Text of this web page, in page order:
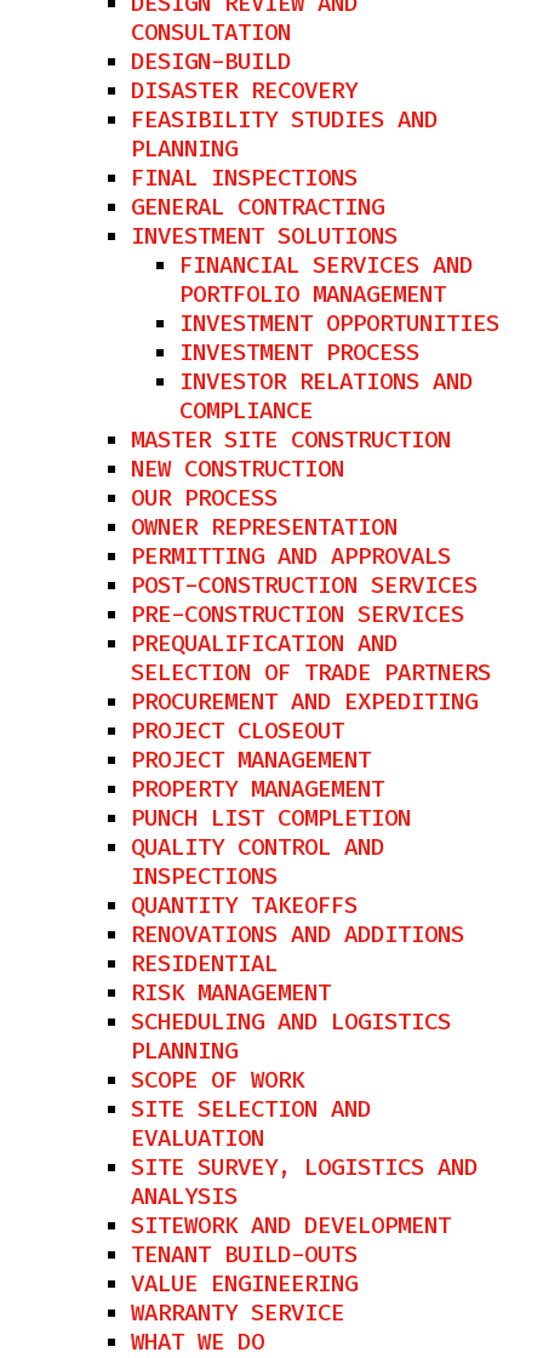
CONSULTATION
DESIGN-BUILD
DISASTER RECOVERY
FEASIBILITY STUDIES AND
PLANNING
FINAL INSPECTIONS
GENERAL CONTRACTING
INVESTMENT SOLUTIONS
FINANCIAL SERVICES AND
PORTFOLIO MANAGEMENT
INVESTMENT OPPORTUNITIES
INVESTMENT PROCESS
INVESTOR RELATIONS AND
COMPLIANCE
MASTER SITE CONSTRUCTION
NEW CONSTRUCTION
OUR PROCESS
OWNER REPRESENTATION
PERMITTING AND APPROVALS
POST-CONSTRUCTION SERVICES
PRE-CONSTRUCTION SERVICES
PREQUALIFICATION AND
SELECTION OF TRADE PARTNERS
PROCUREMENT AND EXPEDITING
PROJECT CLOSEOUT
PROJECT MANAGEMENT
PROPERTY MANAGEMENT
PUNCH LIST COMPLETION
QUALITY CONTROL AND
INSPECTIONS
QUANTITY TAKEOFFS
RENOVATIONS AND ADDITIONS
RESIDENTIAL
RISK MANAGEMENT
SCHEDULING AND LOGISTICS
PLANNING
SCOPE OF WORK
SITE SELECTION AND
EVALUATION
SITE SURVEY, LOGISTICS AND
ANALYSIS
SITEWORK AND DEVELOPMENT
TENANT BUILD-OUTS
VALUE ENGINEERING
WARRANTY SERVICE
WHAT WE DO